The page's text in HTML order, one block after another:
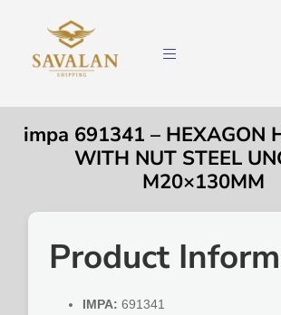
impa 691341 – HEXAGON
WITH NUT STEEL
M20×130MM
Product
IMPA: 691341